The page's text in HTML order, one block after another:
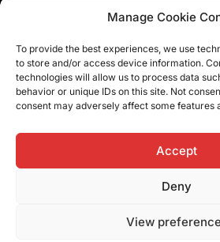
Manage Cookie
To provide the best experiences, we use
to store and/or access device information.
technologies will allow us to process data
behavior or unique IDs on this site. Not
consent may adversely affect some features
Accept
Deny
View
presentations. Stay up to date with
by signing up to our monthly